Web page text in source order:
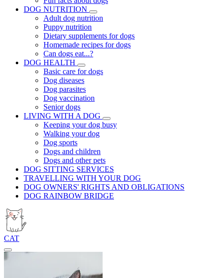
DOG NUTRITION
Adult dog nutrition
Puppy nutrition
Dietary supplements for dogs
Homemade recipes for dogs
Can dogs eat...?
DOG HEALTH
Basic care for dogs
Dog diseases
Dog parasites
Dog vaccination
Senior dogs
LIVING WITH A DOG
Keeping your dog busy
Walking your dog
Dog sports
Dogs and children
Dogs and other pets
DOG SITTING SERVICES
TRAVELLING WITH YOUR DOG
DOG OWNERS' RIGHTS AND OBLIGATIONS
DOG RAINBOW BRIDGE
CAT